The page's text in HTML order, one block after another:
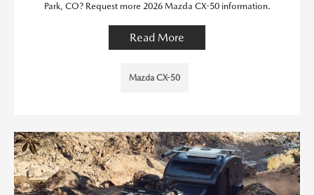
Park, CO? Request more 2026 Mazda CX-50 information.
Read More
Mazda CX-50